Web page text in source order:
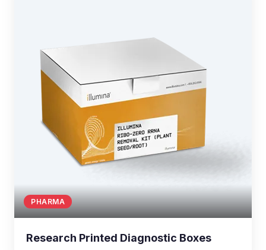
PHARMA
Research Printed Diagnostic Boxes